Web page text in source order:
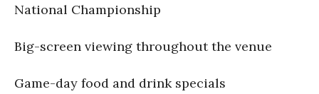
National Championship
Big-screen viewing throughout the venue
Game-day food and drink specials